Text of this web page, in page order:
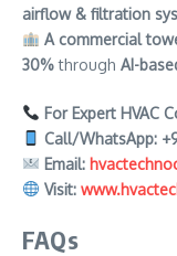
airflow & filtration
A commercial
30%through AI-
For Expert HVAC
Call/WhatsApp:
Email:
Visit:
FAQs